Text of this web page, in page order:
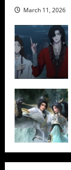
March 11, 2026